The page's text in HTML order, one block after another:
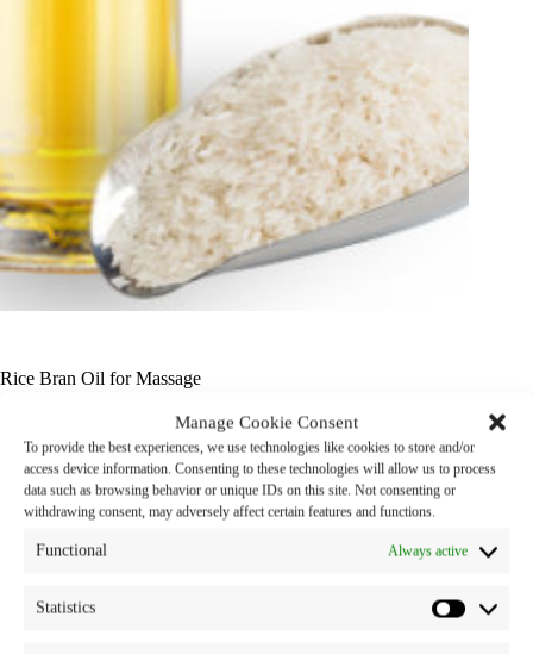
Manage Cookie Consent
To provide the best experiences, we use technologies like cookies to store and/or
access device information. Consenting to these technologies will allow us to process
data such as browsing behavior or unique IDs on this site. Not consenting or
withdrawing consent, may adversely affect certain features and functions.
Functional Always active
Statistics
Rice Bran Oil for Massage
Product Name : Rice Bran Oil for Massage
Properties : Natural Emollient, Being a carrier